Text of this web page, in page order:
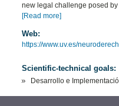
new legal challenge posed by
[Read more]
Web:
https://www.uv.es/
Scientific-technical goals:
Desarrollo e